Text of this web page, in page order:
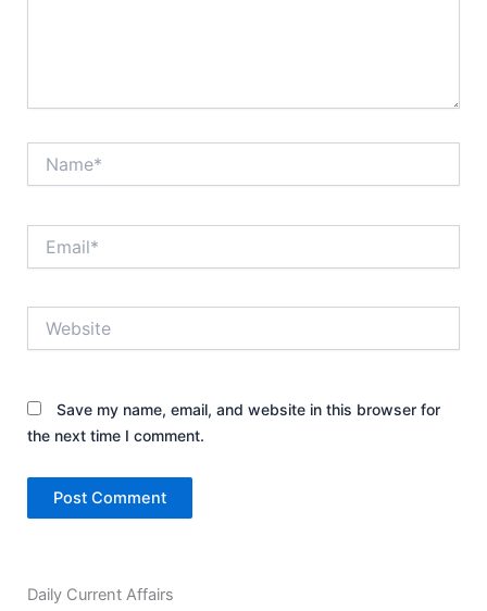
Save my name, email, and website in this browser for
the next time I comment.
Daily Current Affairs